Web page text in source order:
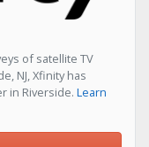
of satellite TV
NJ, Xfinity has
in Riverside. Learn